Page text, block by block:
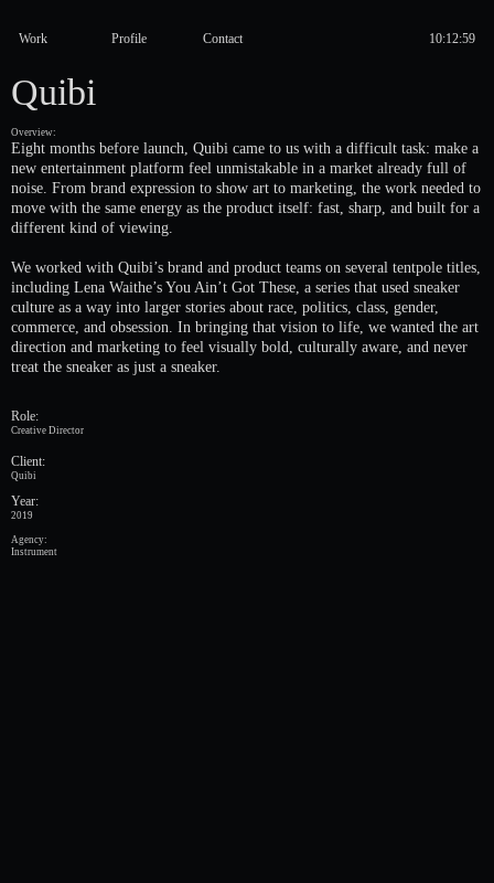
Work Profile Contact
Quibi
Overview:
Eight months before launch, Quibi came to us with a difficult task: make a
new entertainment platform feel unmistakable in a market already full of
noise. From brand expression to show art to marketing, the work needed to
move with the same energy as the product itself: fast, sharp, and built for a
different kind of viewing.
We worked with Quibi’s brand and product teams on several tentpole titles,
including Lena Waithe’s You Ain’t Got These, a series that used sneaker
culture as a way into larger stories about race, politics, class, gender,
commerce, and obsession. In bringing that vision to life, we wanted the art
direction and marketing to feel visually bold, culturally aware, and never
treat the sneaker as just a sneaker.
Role:
Creative Director
Client:
Quibi
Year:
2019
Agency:
Instrument